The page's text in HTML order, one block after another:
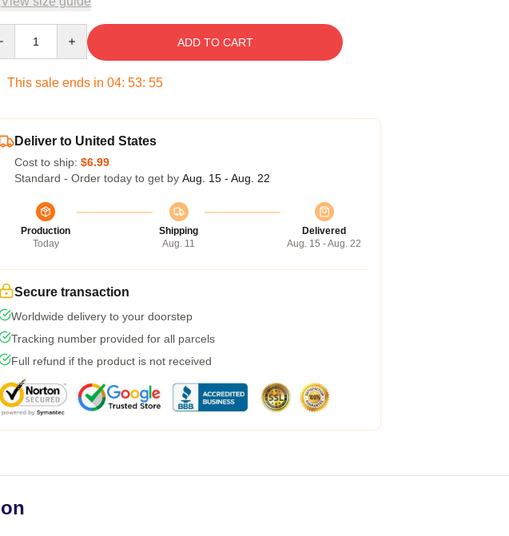
ADD TO CART
This sale ends in 04: 53: 54
Deliver to United States
Cost to ship: $6.99
Standard - Order today to get by Aug. 15 - Aug. 22
Production
Today
Shipping
Aug. 11
Delivered
Aug. 15 - Aug. 22
Secure transaction
Worldwide delivery to your doorstep
Tracking number provided for all parcels
Full refund if the product is not received